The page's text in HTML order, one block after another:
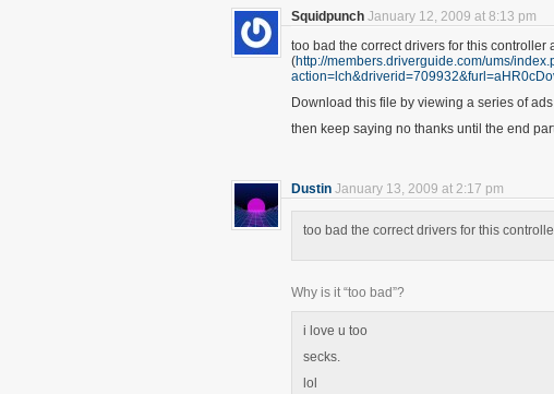
Squidpunch January 12, 2009 at 8:13 pm
too bad the correct drivers for this controller
(http://members.driverguide.com/ums/
Download this file by viewing a series of
then keep saying no thanks until the end
Dustin January 13, 2009 at 2:17 pm
too bad the correct drivers for this
Why is it “too bad”?
i love u too
secks.
lol